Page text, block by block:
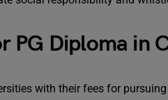
PG Diploma in
with their fees for pursuing